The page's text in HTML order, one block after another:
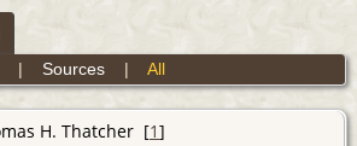
| Sources| All
H. Thatcher [1]